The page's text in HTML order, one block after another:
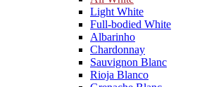
Light White
Full-bodied White
Albarinho
Chardonnay
Sauvignon Blanc
Rioja Blanco